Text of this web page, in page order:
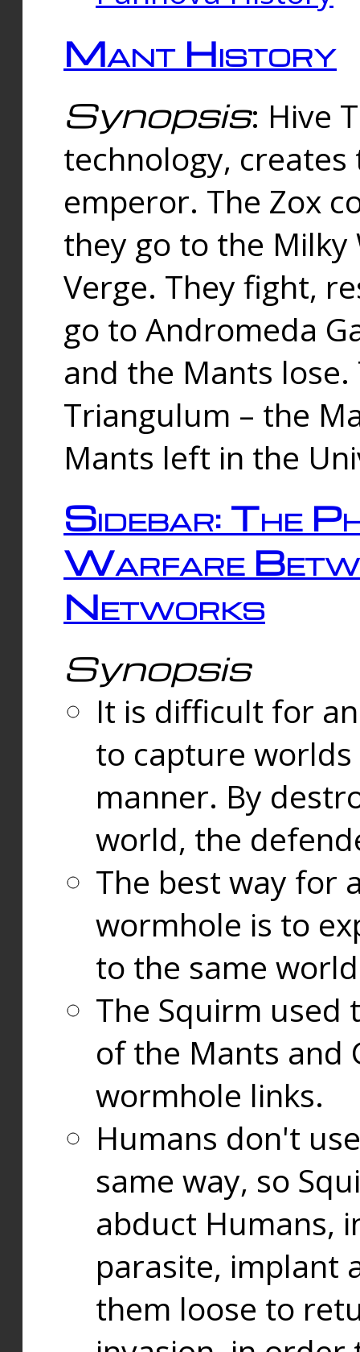
Mant History
Synopsis: Hive
technology,
emperor. The Zox
they go to the
Verge. They fight,
go to Andromeda
and the Mants
Triangulum – the
Mants left in the
Sidebar: The
Warfare
Networks
Synopsis
It is difficult for
to capture
manner. By
world, the
The best way for
wormhole is to
to the same
The Squirm used
of the Mants and
wormhole links.
Humans don't
same way, so
abduct Humans,
parasite, implant
them loose to